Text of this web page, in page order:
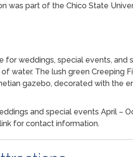
was part of the Chico State
for weddings, special events,
water. The lush green Creeping
gazebo, decorated with
and special events April –
for contact information.